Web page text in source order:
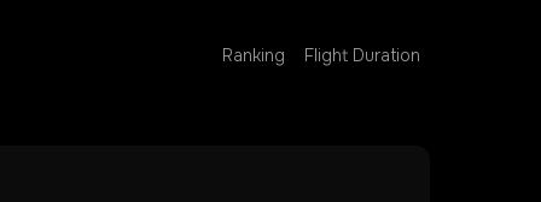
Ranking Flight Duration